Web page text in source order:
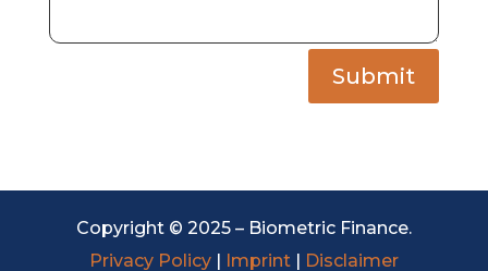
Submit
Copyright © 2025 – Biometric Finance.
Privacy Policy| Imprint| Disclaimer